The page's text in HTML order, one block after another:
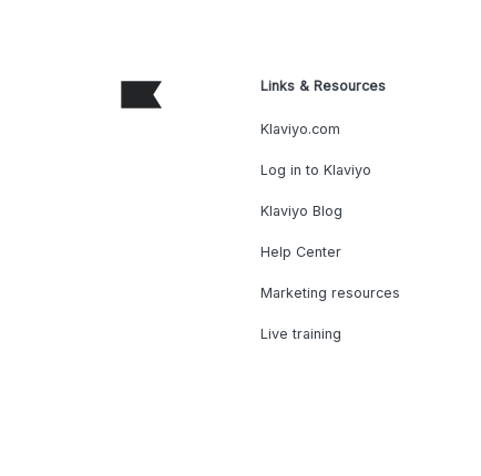
Links & Resources
Klaviyo.com
Log in to Klaviyo
Klaviyo Blog
Help Center
Marketing resources
Live training